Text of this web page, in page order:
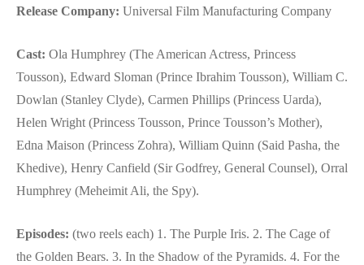
Release Company: Universal Film Manufacturing Company
Cast: Ola Humphrey (The American Actress, Princess
Tousson), Edward Sloman (Prince Ibrahim Tousson), William C.
Dowlan (Stanley Clyde), Carmen Phillips (Princess Uarda),
Helen Wright (Princess Tousson, Prince Tousson’s Mother),
Edna Maison (Princess Zohra), William Quinn (Said Pasha, the
Khedive), Henry Canfield (Sir Godfrey, General Counsel), Orral
Humphrey (Meheimit Ali, the Spy).
Episodes: (two reels each) 1. The Purple Iris. 2. The Cage of
the Golden Bears. 3. In the Shadow of the Pyramids. 4. For the